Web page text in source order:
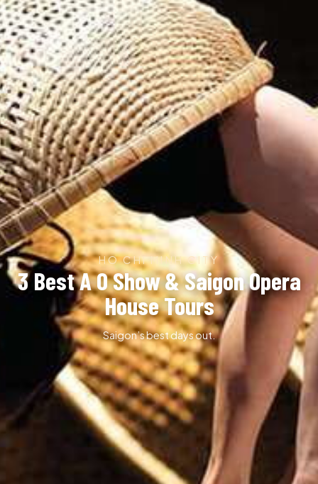
HO CHI MINH CITY
3 Best A O Show & Saigon Opera
House Tours
Saigon’s best days out.